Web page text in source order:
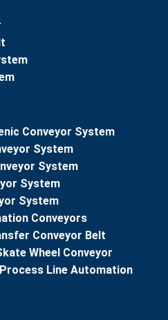
Conveyor System
System
System
System
System
Conveyors
Conveyor Belt
Wheel Conveyor
Line Automation